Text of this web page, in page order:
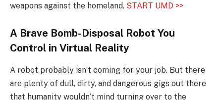
weapons against the homeland. START UMD >>
A Brave Bomb-Disposal Robot You
Control in Virtual Reality
A robot probably isn’t coming for your job. But there
are plenty of dull, dirty, and dangerous gigs out there
that humanity wouldn’t mind turning over to the